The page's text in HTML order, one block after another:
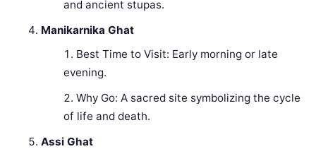
and ancient stupas.
Manikarnika Ghat
Best Time to Visit: Early morning or late
evening.
Why Go: A sacred site symbolizing the cycle
of life and death.
Assi Ghat